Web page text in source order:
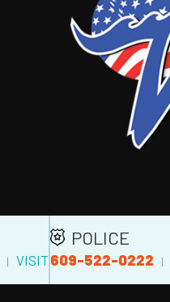
| VISIT
POLICE
609-522-0222 |